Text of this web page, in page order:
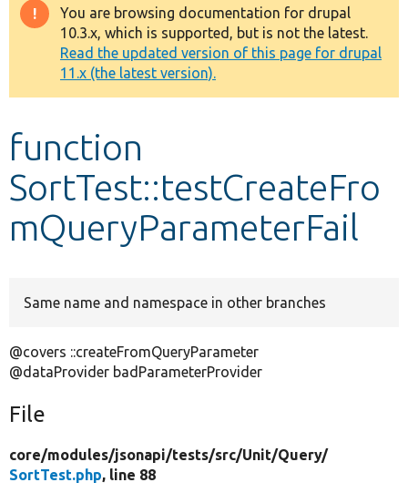
Drupal 8+
Other projects
Develop for Drupal
Warning
message
You are browsing documentation for drupal
10.3.x, which is supported, but is not the latest.
Read the updated version of this page for drupal
11.x (the latest version).
function
SortTest::testCreateFro
mQueryParameterFail
Same name and namespace in other branches
@covers ::createFromQueryParameter
@dataProvider badParameterProvider
File
core/modules/jsonapi/tests/src/Unit/Query/
SortTest.php, line 88